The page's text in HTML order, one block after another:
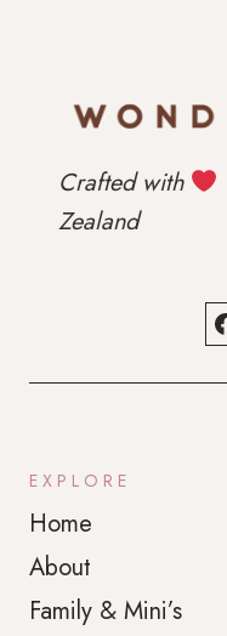
AND
Crafted with
Zealand
EXPLORE
Home
About
Family & Mini’s